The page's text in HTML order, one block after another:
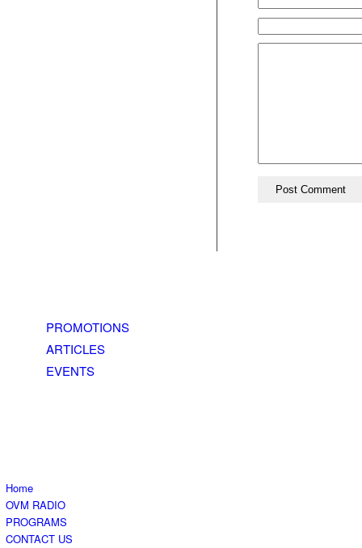
PROMOTIONS
ARTICLES
EVENTS
Home
OVM RADIO
PROGRAMS
CONTACT US